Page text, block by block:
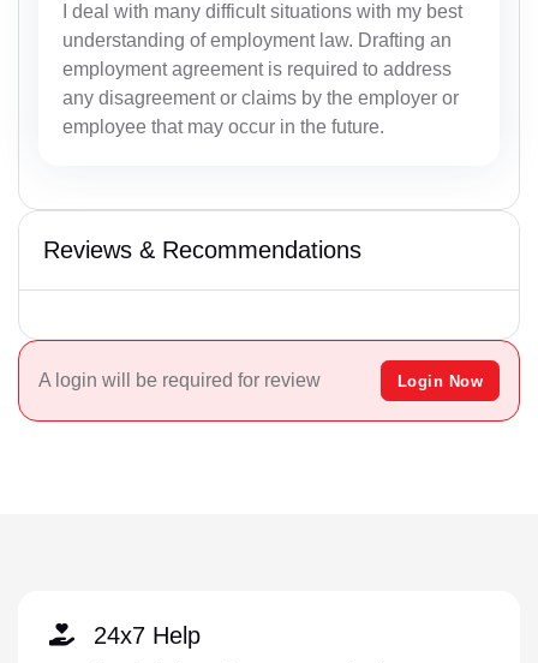
I deal with many difficult situations with my best
understanding of employment law. Drafting an
employment agreement is required to address
any disagreement or claims by the employer or
employee that may occur in the future.
Reviews & Recommendations
A login will be required for review Login Now
24x7 Help